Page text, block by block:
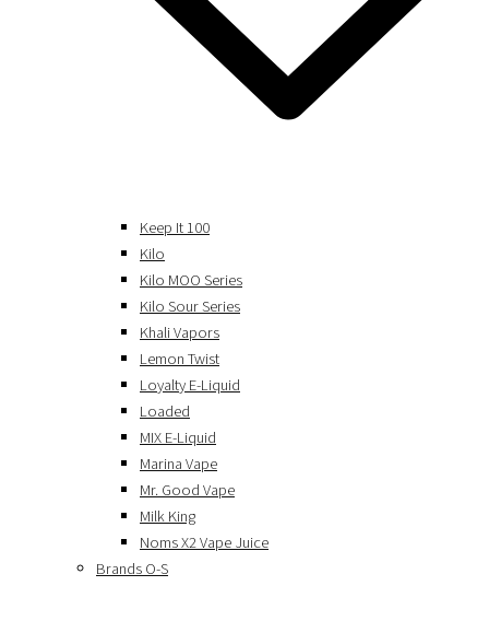
Keep It 100
Kilo
Kilo MOO Series
Kilo Sour Series
Khali Vapors
Lemon Twist
Loyalty E-Liquid
Loaded
MIX E-Liquid
Marina Vape
Mr. Good Vape
Milk King
Noms X2 Vape Juice
Brands O-S